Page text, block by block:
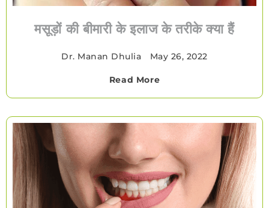
मसूड़ों की बीमारी के इलाज के तरीके क्या हैं
Dr. Manan Dhulia May 26, 2022
Read More